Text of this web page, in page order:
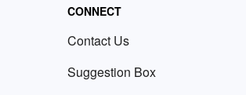
CONNECT
Contact Us
Suggestion Box